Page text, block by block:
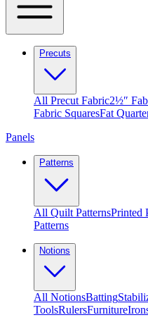
Precuts
All Precut Fabric2½″
Fabric SquaresFat
Panels
Patterns
All Quilt PatternsPrinted
Patterns
Notions
All NotionsBatting
ToolsRulersFurniture